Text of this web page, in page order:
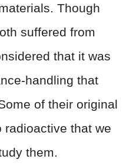
Though
suffered from
that it was
handling that
of their original
that we
them.